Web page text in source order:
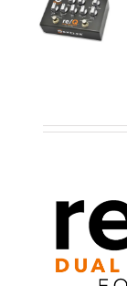
ADD TO
CART